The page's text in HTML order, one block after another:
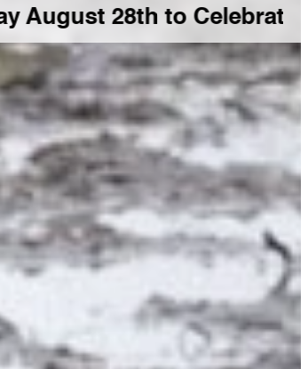
to Celebrate a Big